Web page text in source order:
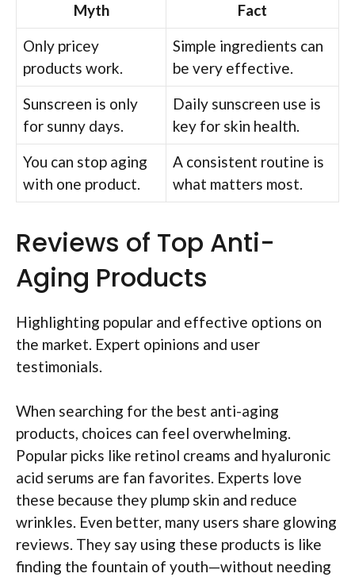
Myth
Fact
Only pricey
products work.
Simple ingredients can
be very effective.
Sunscreen is only
for sunny days.
Daily sunscreen use is
key for skin health.
You can stop aging
with one product.
A consistent routine is
what matters most.
Reviews of Top Anti-
Aging Products
Highlighting popular and effective options on
the market. Expert opinions and user
testimonials.
When searching for the best anti-aging
products, choices can feel overwhelming.
Popular picks like retinol creams and hyaluronic
acid serums are fan favorites. Experts love
these because they plump skin and reduce
wrinkles. Even better, many users share glowing
reviews. They say using these products is like
finding the fountain of youth—without needing